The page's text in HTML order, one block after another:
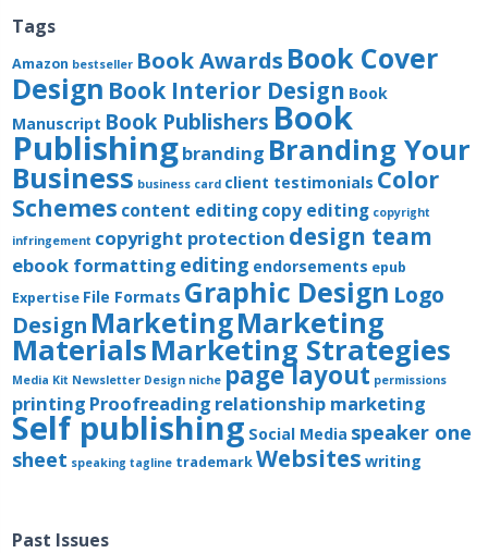
Tags
Amazon bestseller Book Awards Book Cover
Design Book Interior Design Book
Manuscript Book Publishers Book
Publishingbranding Branding Your
Business business card client testimonials Color
Schemes content editingcopy editing copyright
infringement copyright protection design team
ebook formatting editing endorsements epub
Expertise File Formats Graphic Design Logo
Design MarketingMarketing
MaterialsMarketing Strategies
Media Kit Newsletter Design niche page layout permissions
printing Proofreading relationship marketing
Self publishing Social Media speaker one
sheet speaking tagline trademarkWebsites writing
Past Issues